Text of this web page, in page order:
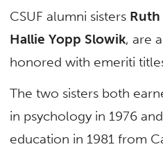
CSUF alumni sisters
Hallie Yopp Slowik, are
honored with emeriti
The two sisters both
in psychology in 1976
education in 1981 from